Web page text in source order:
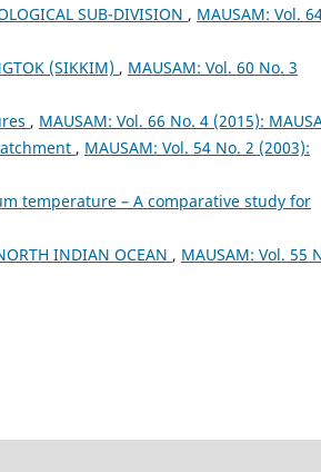
SUB-DIVISION , MAUSAM: Vol.
(SIKKIM) , MAUSAM: Vol. 60 No. 3
, MAUSAM: Vol. 66 No. 4 (2015):
, MAUSAM: Vol. 54 No. 2 (2003):
temperature – A comparative study for
INDIAN OCEAN , MAUSAM: Vol. 55